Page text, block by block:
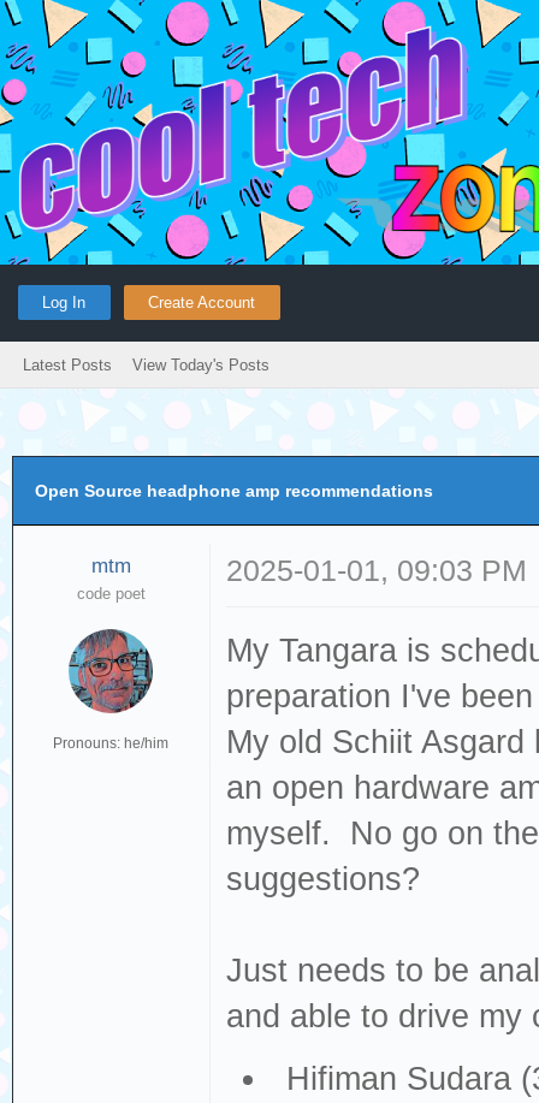
Log In Create Account
Latest Posts View Today's Posts
Open Source headphone amp recommendations
mtm
code poet
Pronouns: he/him
2025-01-01, 09:03 PM
My Tangara is
preparation I've
My old Schiit
an open hardware
myself. No go on
suggestions?
Just needs to be
and able to drive my
Hifiman Sudara